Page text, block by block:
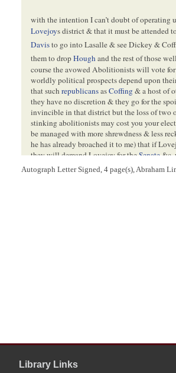
with the intention I can’t doubt of operating
Lovejoys district & that it must be attended
Davisto go into Lasalle & see Dickey &
them to dropHoughand the rest of those
course the avowed Abolitionists will vote
worldly political prospects depend upon
that suchrepublicansasCoffing& a host of
they have no discretion & they go for the
invincible in that district but the loss of two
stinking abolitionists may cost you your
be managed with more shrewdness & less
he has already broached it to me) that if
they will demand Lovejoy for theSenate&c.
undoubtedly feel a great preference for you: 8
Autograph Letter Signed, 4 page(s), Abraham
Library Links